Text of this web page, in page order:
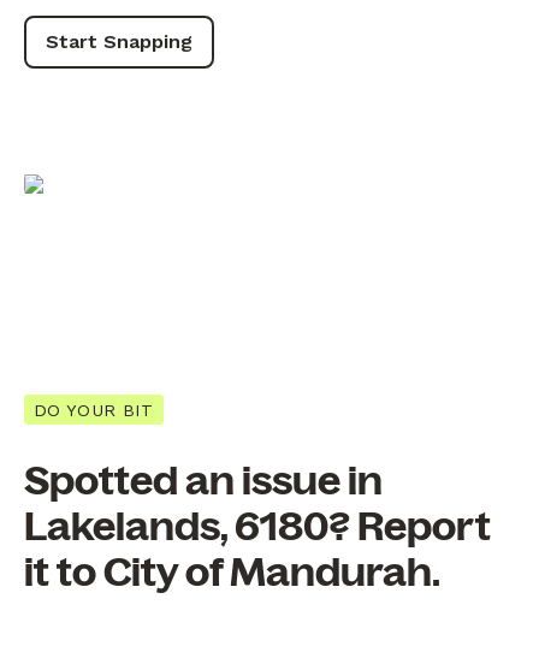
Start Snapping
DO YOUR BIT
Spotted an issue in
Lakelands, 6180? Report
it to City of Mandurah.